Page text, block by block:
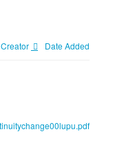
Creator Date Added